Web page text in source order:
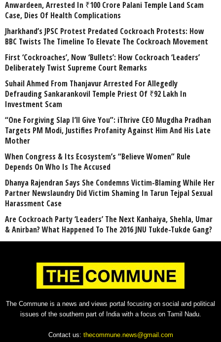
Anwardeen, Arrested In ₹100 Crore Palani Temple Land Scam
Case, Dies Of Health Complications
Jharkhand’s JPSC Protest Predated Cockroach Protests: How
BBC Twists The Timeline To Elevate The Cockroach Movement
First ‘Cockroaches’, Now ‘Bullets’: How Cockroach ‘Leaders’
Deliberately Twist Supreme Court Remarks
Suhail Ahmed From Thanjavur Arrested For Allegedly
Defrauding Sankarankovil Temple Priest Of ₹92 Lakh In
Investment Scam
“One Forgiving Slap I’ll Give You”: iThrive CEO Mugdha Pradhan
Targets PM Modi, Justifies Profanity Against Him And His Late
Mother
When Congress & Its Ecosystem’s “Believe Women” Rule
Depends On Who Is The Accused
Dhanya Rajendran Says She Condemns Victim-Blaming While Her
Partner Newslaundry Did Victim Shaming In Tarun Tejpal Sexual
Harassment Case
Are Cockroach Party ‘Leaders’ The Next Kanhaiya, Shehla, Umar
& Anirban? What Happened To The 2016 JNU Tukde-Tukde Gang?
The Commune is a news and views portal focusing on social and political
issues of the southern part of India with a focus on Tamil Nadu.
Contact us: thecommune.news@gmail.com